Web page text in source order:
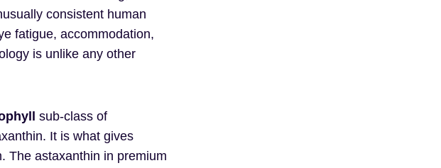
consistent human
fatigue, accommodation,
is unlike any other
sub-class of
It is what gives
The astaxanthin in premium